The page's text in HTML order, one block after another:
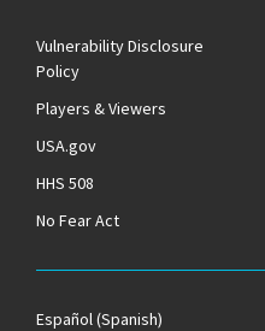
Vulnerability Disclosure
Policy
Players & Viewers
USA.gov
HHS 508
No Fear Act
Español(Spanish)